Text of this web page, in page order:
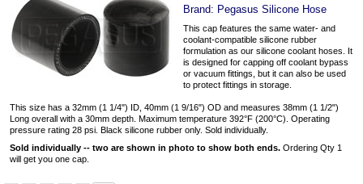
Brand: Pegasus Silicone Hose
This cap features the same water- and
coolant-compatible silicone rubber
formulation as our silicone coolant hoses. It
is designed for capping off coolant bypass
or vacuum fittings, but it can also be used
to protect fittings in storage.
This size has a 32mm (1 1/4") ID, 40mm (1 9/16") OD and measures 38mm (1 1/2")
Long overall with a 30mm depth. Maximum temperature 392°F (200°C). Operating
pressure rating 28 psi. Black silicone rubber only. Sold individually.
Sold individually -- two are shown in photo to show both ends. Ordering Qty 1
will get you one cap.